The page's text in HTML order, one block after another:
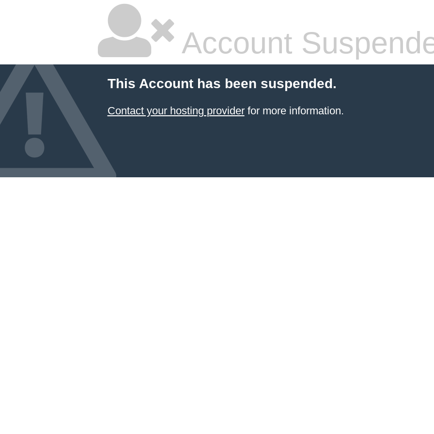
Account
This Account has been suspended.
Contact your hosting providerfor more information.